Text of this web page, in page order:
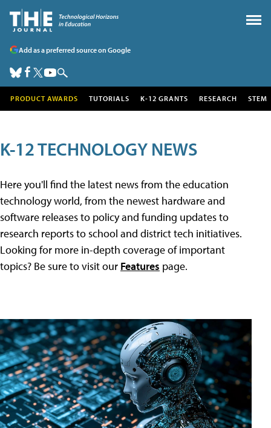
Add as a preferred source on Google
PRODUCT AWARDS TUTORIALS K-12 GRANTS RESEARCH STEM
K-12 TECHNOLOGY NEWS
Here you'll find the latest news from the education
technology world, from the newest hardware and
software releases to policy and funding updates to
research reports to school and district tech initiatives.
Looking for more in-depth coverage of important
topics? Be sure to visit our Features page.